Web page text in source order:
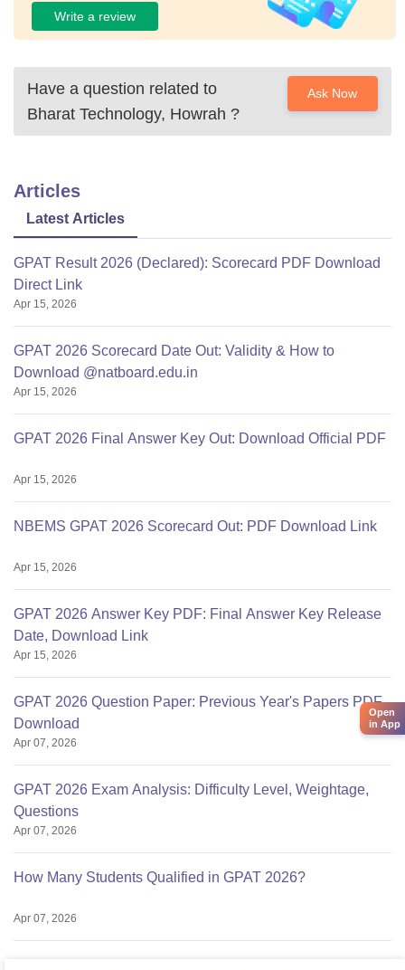
Write a review
Have a question related to
Bharat Technology, Howrah ?
Ask Now
Articles
Latest Articles
GPAT Result 2026 (Declared): Scorecard PDF Download
Direct Link
Apr 15, 2026
GPAT 2026 Scorecard Date Out: Validity & How to
Download @natboard.edu.in
Apr 15, 2026
GPAT 2026 Final Answer Key Out: Download Official PDF
Apr 15, 2026
NBEMS GPAT 2026 Scorecard Out: PDF Download Link
Apr 15, 2026
GPAT 2026 Answer Key PDF: Final Answer Key Release
Date, Download Link
Apr 15, 2026
GPAT 2026 Question Paper: Previous Year's Papers PDF
Download
Apr 07, 2026
GPAT 2026 Exam Analysis: Difficulty Level, Weightage,
Questions
Apr 07, 2026
How Many Students Qualified in GPAT 2026?
Apr 07, 2026
Open
in App